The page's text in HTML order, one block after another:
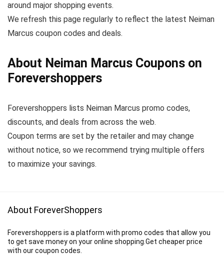
around major shopping events.
We refresh this page regularly to reflect the latest Neiman
Marcus coupon codes and deals.
About Neiman Marcus Coupons on
Forevershoppers
Forevershoppers lists Neiman Marcus promo codes,
discounts, and deals from across the web.
Coupon terms are set by the retailer and may change
without notice, so we recommend trying multiple offers
to maximize your savings.
About ForeverShoppers
Forevershoppers is a platform with promo codes that allow you
to get save money on your online shopping.Get cheaper price
with our coupon codes.